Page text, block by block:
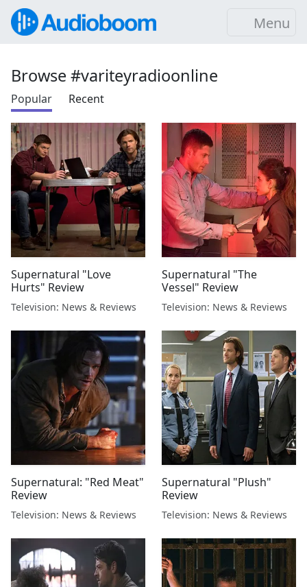
Menu
Browse #variteyradioonline
Popular Recent
Supernatural "Love
Hurts" Review
Television: News & Reviews
Supernatural "The
Vessel" Review
Television: News & Reviews
Supernatural: "Red Meat"
Review
Television: News & Reviews
Supernatural "Plush"
Review
Television: News & Reviews